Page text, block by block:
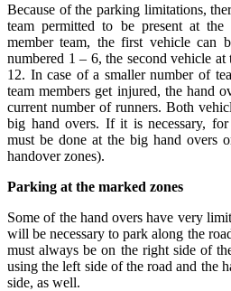
Because of the parking limitations,
team permitted to be present at
member team, the first vehicle can
numbered 1 – 6, the second vehicle
12. In case of a smaller number of
team members get injured, the hand
current number of runners. Both
big hand overs. If it is necessary,
must be done at the big hand overs
handover zones).
Parking at the marked zones
Some of the hand overs have very
will be necessary to park along the
must always be on the right side of
using the left side of the road and the
side, as well.